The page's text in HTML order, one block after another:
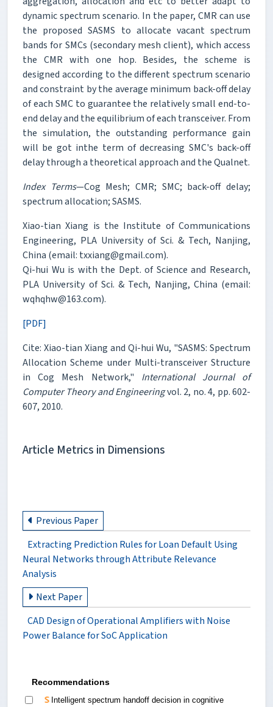
dynamic spectrum scenario. In the paper, CMR can use
the proposed SASMS to allocate vacant spectrum
bands for SMCs (secondary mesh client), which access
the CMR with one hop. Besides, the scheme is
designed according to the different spectrum scenario
and constraint by the average minimum back-off delay
of each SMC to guarantee the relatively small end-to-
end delay and the equilibrium of each transceiver. From
the simulation, the outstanding performance gain
will be got inthe term of decreasing SMC's back-off
delay through a theoretical approach and the Qualnet.
Index Terms—Cog Mesh; CMR; SMC; back-off delay;
spectrum allocation; SASMS.
Xiao-tian Xiang is the Institute of Communications
Engineering, PLA University of Sci. & Tech, Nanjing,
China (email: txxiang@gmail.com).
Qi-hui Wu is with the Dept. of Science and Research,
PLA University of Sci. & Tech, Nanjing, China (email:
wqhqhw@163.com).
[PDF]
Cite: Xiao-tian Xiang and Qi-hui Wu, "SASMS: Spectrum
Allocation Scheme under Multi-transceiver Structure
in Cog Mesh Network," International Journal of
Computer Theory and Engineeringvol. 2, no. 4, pp. 602-
607, 2010.
Article Metrics in Dimensions
Previous Paper
Extracting Prediction Rules for Loan Default Using
Neural Networks through Attribute Relevance
Analysis
Next Paper
CAD Design of Operational Amplifiers with Noise
Power Balance for SoC Application
Recommendations
Intelligent spectrum handoff decision in cognitive